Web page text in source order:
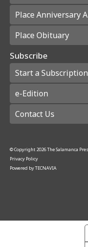
Place Anniversary
Place Obituary
Subscribe
Start a Subscription
e-Edition
Contact Us
© Copyright2026The Salamanca
Privacy Policy
Powered byTECNAVIA